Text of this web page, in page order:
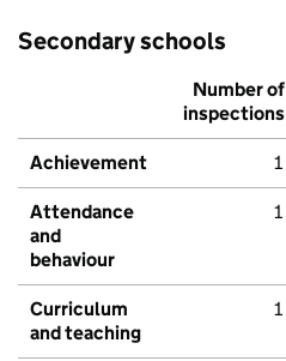
Secondary schools
Number of
inspections
Achievement 1
Attendance
and
behaviour
1
Curriculum
and teaching
1